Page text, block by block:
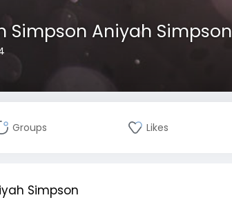
Simpson Aniyah Simpson
Groups Likes
Simpson